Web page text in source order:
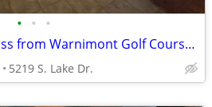
• • •
Large 1 Bedroom across from Warnimont Golf Course / Lake -Parking Incl
5219 S. Lake Dr.